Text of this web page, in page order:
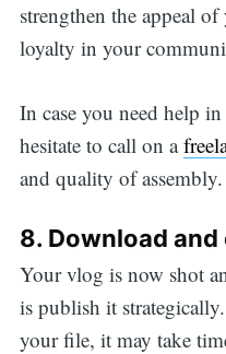
strengthen the appeal
loyalty in your
In case you need help
hesitate to call on a
and quality of assembly.
8. Download
Your vlog is now shot
is publish it
your file, it may take